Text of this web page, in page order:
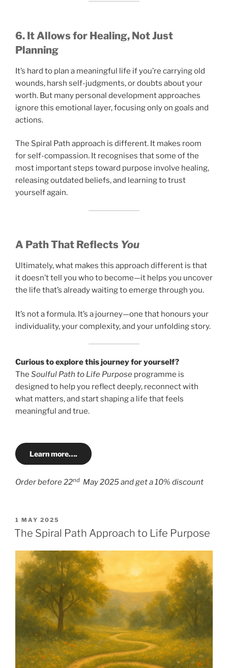
6. It Allows for Healing, Not Just
Planning
It’s hard to plan a meaningful life if you’re carrying old
wounds, harsh self-judgments, or doubts about your
worth. But many personal development approaches
ignore this emotional layer, focusing only on goals and
actions.
The Spiral Path approach is different. It makes room
for self-compassion. It recognises that some of the
most important steps toward purpose involve healing,
releasing outdated beliefs, and learning to trust
yourself again.
A Path That Reflects You
Ultimately, what makes this approach different is that
it doesn’t tell you who to become—it helps you uncover
the life that’s already waiting to emerge through you.
It’s not a formula. It’s a journey—one that honours your
individuality, your complexity, and your unfolding story.
Curious to explore this journey for yourself?
The Soulful Path to Life Purpose programme is
designed to help you reflect deeply, reconnect with
what matters, and start shaping a life that feels
meaningful and true.
Learn more….
Order before 22nd May 2025 and get a 10% discount
POSTED
ON
1 MAY 2025
The Spiral Path Approach to Life Purpose